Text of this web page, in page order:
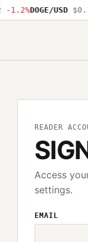
-1.2%DOGE/USD
READER
Access
settings.
EMAIL